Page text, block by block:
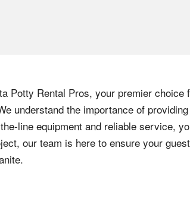
Potty Rental Pros, your premier
understand the importance of
line equipment and reliable service,
our team is here to ensure your
.